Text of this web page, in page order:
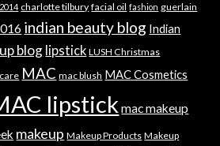
charlotte tilbury facial oil fashion guerlain
indian beauty blog Indian
blog lipstick LUSH Christmas
MAC mac blush MAC Cosmetics
lipstick mac makeup
makeup Makeup Products Makeup